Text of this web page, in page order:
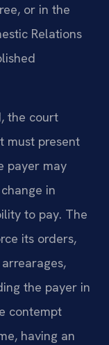
or in the
Relations
the court
must present
payer may
in
to pay. The
its orders,
the payer in
contempt
having an